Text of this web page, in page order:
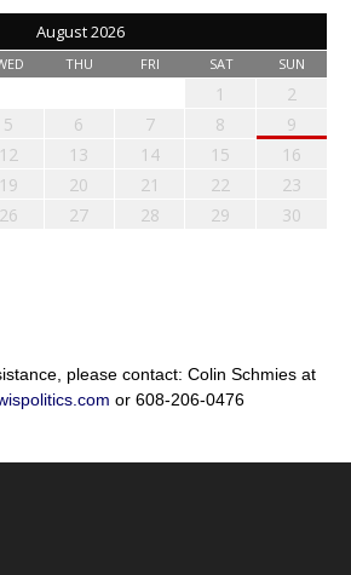
August 2026
THU FRI SAT SUN
1
2
5 6 7 8
9
12 13 14 15
16
19 20 21 22
23
26 27 28 29
30
please contact: Colin Schmies at
or 608-206-0476